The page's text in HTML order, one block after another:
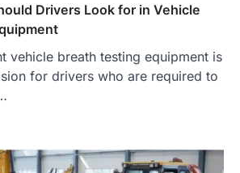
Drivers Look for in Vehicle
vehicle breath testing equipment is
for drivers who are required to